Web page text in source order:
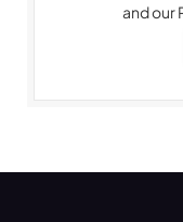
and our